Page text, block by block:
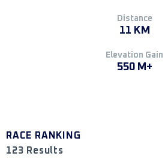
Distance
11 KM
Elevation Gain
550 M+
RACE RANKING
123 Results